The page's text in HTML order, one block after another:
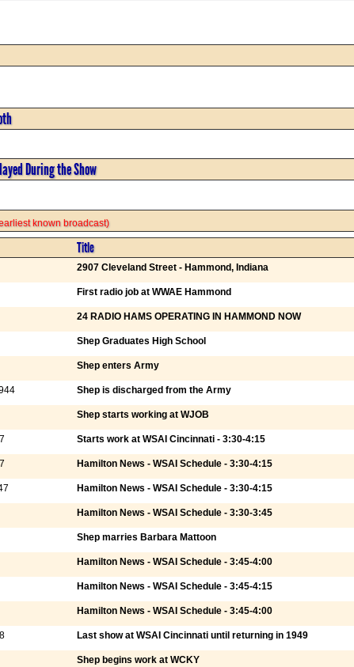
During the Show
known broadcast)
Title
2907 Cleveland Street - Hammond, Indiana
First radio job at WWAE Hammond
24 RADIO HAMS OPERATING IN HAMMOND NOW
Shep Graduates High School
Shep enters Army
Shep is discharged from the Army
Shep starts working at WJOB
Starts work at WSAI Cincinnati - 3:30-4:15
Hamilton News - WSAI Schedule - 3:30-4:15
Hamilton News - WSAI Schedule - 3:30-4:15
Hamilton News - WSAI Schedule - 3:30-3:45
Shep marries Barbara Mattoon
Hamilton News - WSAI Schedule - 3:45-4:00
Hamilton News - WSAI Schedule - 3:45-4:15
Hamilton News - WSAI Schedule - 3:45-4:00
Last show at WSAI Cincinnati until returning in 1949
Shep begins work at WCKY